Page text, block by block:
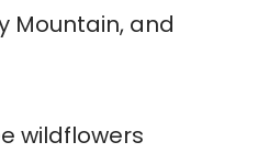
Mountain, and
wildflowers